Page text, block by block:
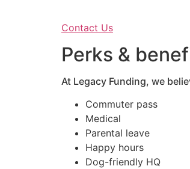
Contact Us
Perks &
At Legacy Funding, we
Commuter pass
Medical
Parental leave
Happy hours
Dog-friendly HQ